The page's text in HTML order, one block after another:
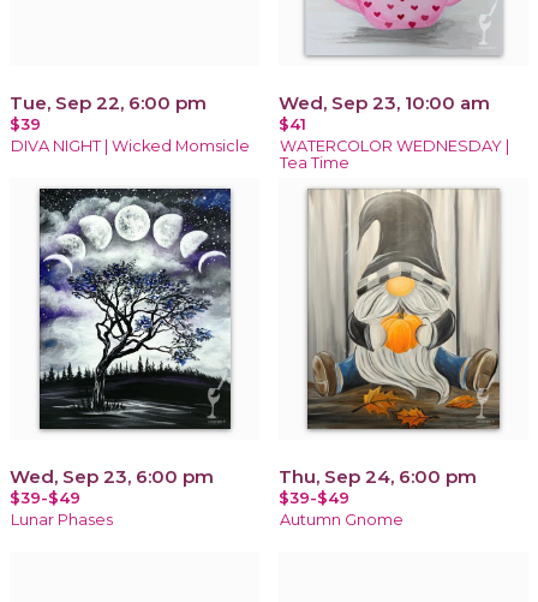
Tue, Sep 22, 6:00 pm
$39
DIVA NIGHT | Wicked Momsicle
Wed, Sep 23, 10:00 am
$41
WATERCOLOR WEDNESDAY |
Tea Time
Wed, Sep 23, 6:00 pm
$39-$49
Lunar Phases
Thu, Sep 24, 6:00 pm
$39-$49
Autumn Gnome